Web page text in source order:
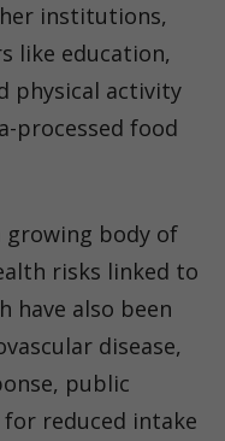
institutions,
like education,
physical activity
processed food
growing body of
risks linked to
have also been
disease,
public
reduced intake